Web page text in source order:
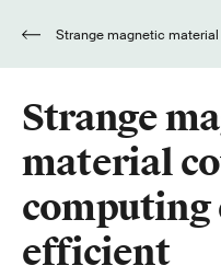
Strange
material
computing
efficient